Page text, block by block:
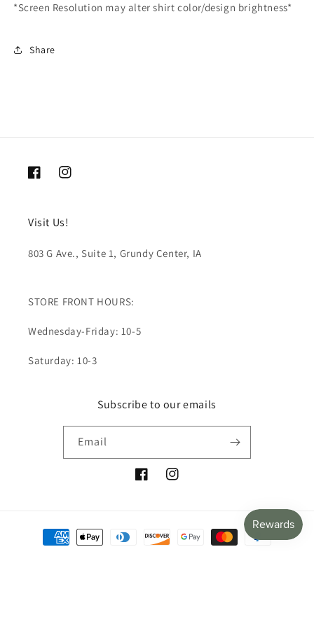
*Screen Resolution may alter shirt color/design brightness*
Share
FacebookInstagram
Visit Us!
803 G Ave., Suite 1, Grundy Center, IA
STORE FRONT HOURS:
Wednesday-Friday: 10-5
Saturday: 10-3
Subscribe to our emails
Email
FacebookInstagram
Payment
methods